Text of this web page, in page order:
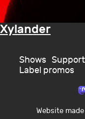
Xylander
Shows
Label promos
Website